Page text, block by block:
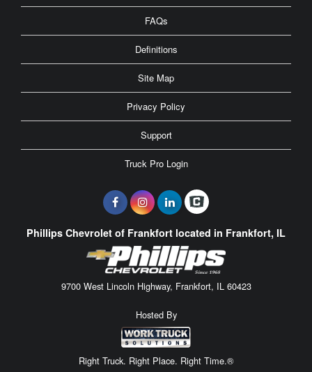
FAQs
Definitions
Site Map
Privacy Policy
Support
Truck Pro Login
Phillips Chevrolet of Frankfort located in Frankfort, IL
9700 West Lincoln Highway, Frankfort, IL 60423
Hosted By
Right Truck. Right Place. Right Time.®